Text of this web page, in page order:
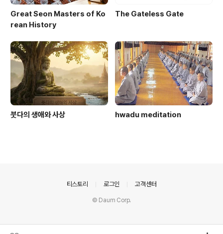
Great Seon Masters of Ko
rean History
The Gateless Gate
붓다의 생애와 사상 hwadu meditation
티스토리 로그인 고객센터
© Daum Corp.